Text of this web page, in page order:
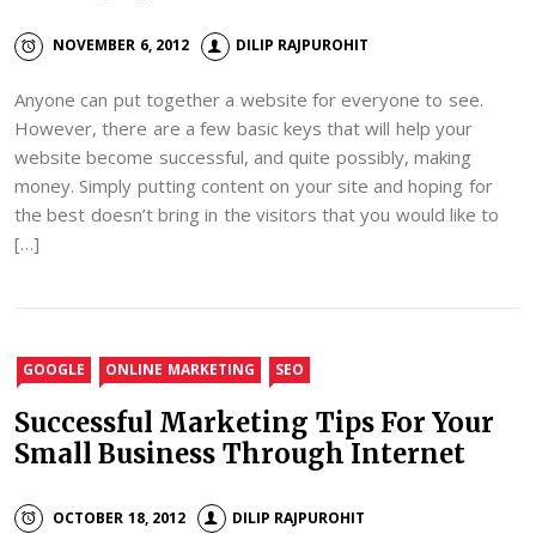
NOVEMBER 6, 2012 DILIP RAJPUROHIT
Anyone can put together a website for everyone to see.
However, there are a few basic keys that will help your
website become successful, and quite possibly, making
money. Simply putting content on your site and hoping for
the best doesn’t bring in the visitors that you would like to
[…]
GOOGLE ONLINE MARKETING SEO
Successful Marketing Tips For Your
Small Business Through Internet
OCTOBER 18, 2012 DILIP RAJPUROHIT